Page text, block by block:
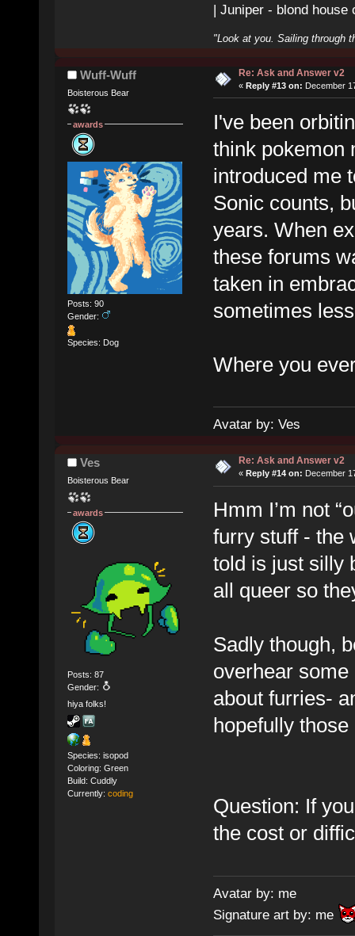
| Juniper - blond house
"Look at you. Sailing through
Wuff-Wuff
Boisterous Bear
awards
Posts: 90
Gender:
Species: Dog
Re: Ask and Answer v2
« Reply #13 on: December
I've been
think pokemon
introduced me
Sonic counts,
years. When
these forums
taken in
sometimes
Where you
Avatar by: Ves
Ves
Boisterous Bear
awards
Posts: 87
Gender:
hiya folks!
Species: isopod
Coloring: Green
Build: Cuddly
Currently: coding
Re: Ask and Answer v2
« Reply #14 on: December
Hmm I’m not
furry stuff - the
told is just silly
all queer so
Sadly though,
overhear
about furries-
hopefully
Question: If
the cost or
Avatar by: me
Signature art by: me